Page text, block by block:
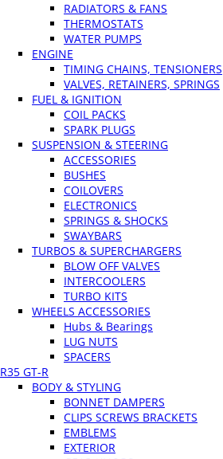
RADIATORS & FANS
THERMOSTATS
WATER PUMPS
ENGINE
TIMING CHAINS, TENSIONERS
VALVES, RETAINERS, SPRINGS
FUEL & IGNITION
COIL PACKS
SPARK PLUGS
SUSPENSION & STEERING
ACCESSORIES
BUSHES
COILOVERS
ELECTRONICS
SPRINGS & SHOCKS
SWAYBARS
TURBOS & SUPERCHARGERS
BLOW OFF VALVES
INTERCOOLERS
TURBO KITS
WHEELS ACCESSORIES
Hubs & Bearings
LUG NUTS
SPACERS
R35 GT-R
BODY & STYLING
BONNET DAMPERS
CLIPS SCREWS BRACKETS
EMBLEMS
EXTERIOR